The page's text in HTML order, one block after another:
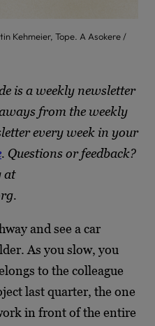
Kehmeier, Tope. A Asokere /
is a weekly newsletter
from the weekly
every week in your
. Questions or feedback?
at
and see a car
As you slow, you
to the colleague
last quarter, the one
in front of the entire